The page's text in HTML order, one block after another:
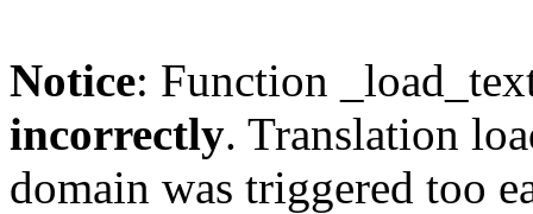
Notice: Function
incorrectly. Translation
domain was triggered too